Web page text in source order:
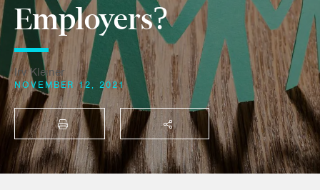
Employers?
Irv Kleiner
NOVEMBER 12, 2021
PRINT SHARE THIS